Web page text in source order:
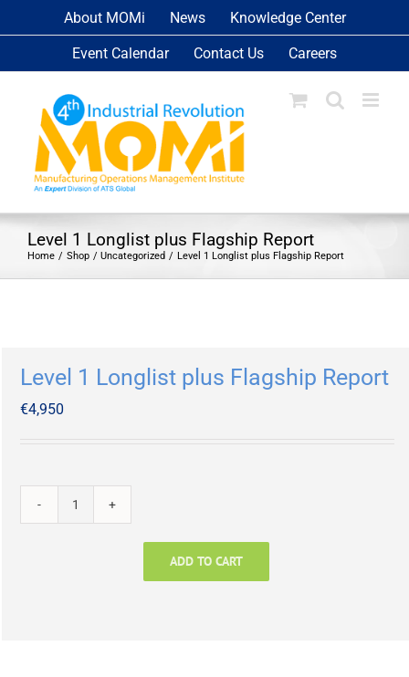
to
About MOMi News Knowledge Center
Event Calendar Contact Us Careers
Level 1 Longlist plus Flagship Report
Home Shop Uncategorized Level 1 Longlist plus Flagship Report
Level 1 Longlist plus Flagship Report
€4,950
Level
ADD TO CART